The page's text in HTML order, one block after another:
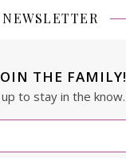
NEWSLETTER
THE FAMILY!
up to stay in the know.